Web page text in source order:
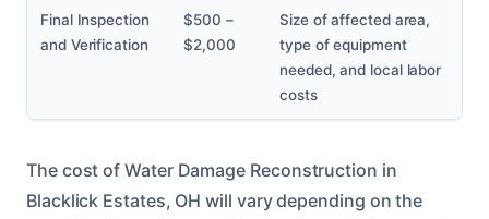
Final Inspection
and Verification
$500 –
$2,000
Size of affected area,
type of equipment
needed, and local labor
costs
The cost of Water Damage Reconstruction in
Blacklick Estates, OH will vary depending on the